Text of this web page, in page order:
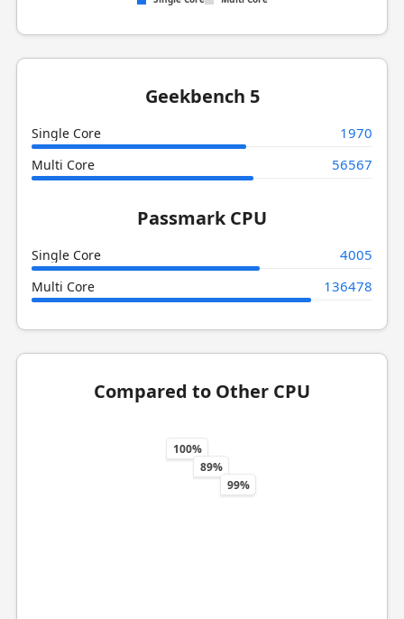
Geekbench 5
Single Core 1970
Multi Core 56567
Passmark CPU
Single Core 4005
Multi Core 136478
Compared to Other CPU
100%
89%
99%